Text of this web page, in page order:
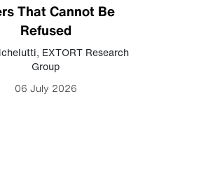
That Cannot Be
Refused
, EXTORT Research
Group
06 July 2026